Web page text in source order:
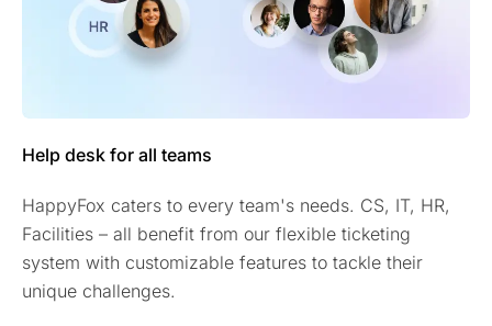
Help desk for all teams
HappyFox caters to every team's needs. CS, IT, HR,
Facilities – all benefit from our flexible ticketing
system with customizable features to tackle their
unique challenges.